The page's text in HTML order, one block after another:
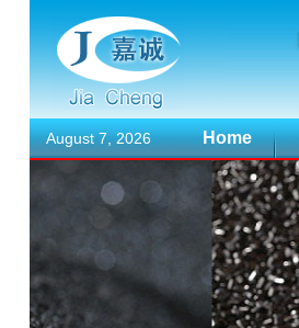
August 7, 2026 Home